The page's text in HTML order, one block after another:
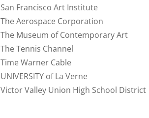
San Francisco Art Institute
The Aerospace Corporation
The Museum of Contemporary Art
The Tennis Channel
Time Warner Cable
UNIVERSITY of La Verne
Victor Valley Union High School District